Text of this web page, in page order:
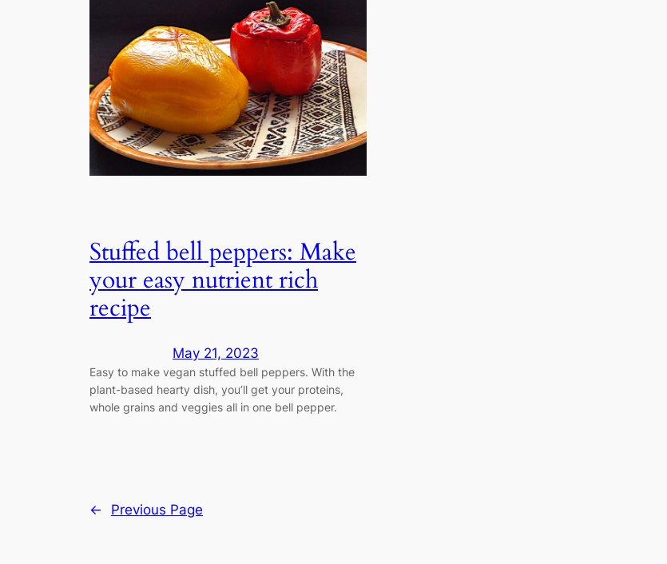
Stuffed bell peppers: Make
your easy nutrient rich
recipe
May 21, 2023
Easy to make vegan stuffed bell peppers. With the
plant-based hearty dish, you’ll get your proteins,
whole grains and veggies all in one bell pepper.
← Previous Page